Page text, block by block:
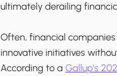
ultimately derailing
Often, financial
innovative initiatives
According to a Gallup's